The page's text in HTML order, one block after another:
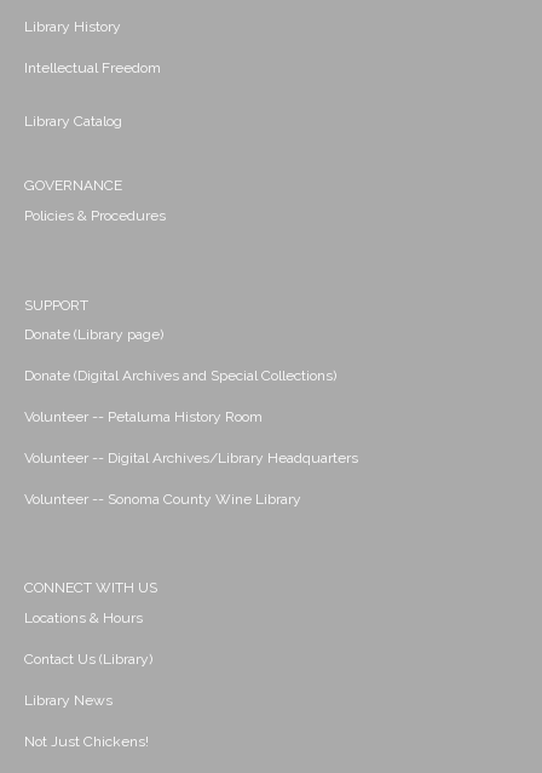
Library History
Intellectual Freedom
Library Catalog
GOVERNANCE
Policies & Procedures
SUPPORT
Donate (Library page)
Donate (Digital Archives and Special Collections)
Volunteer -- Petaluma History Room
Volunteer -- Digital Archives/Library Headquarters
Volunteer -- Sonoma County Wine Library
CONNECT WITH US
Locations & Hours
Contact Us (Library)
Library News
Not Just Chickens!